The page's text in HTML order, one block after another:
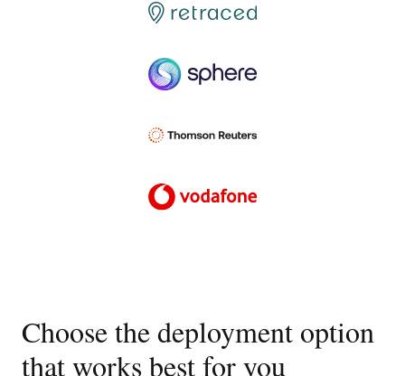
Choose the deployment option
that works best for you